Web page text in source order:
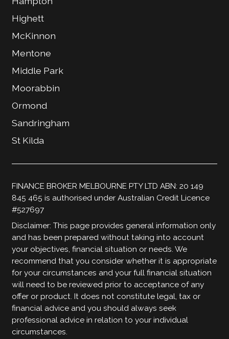
Highett
McKinnon
Mentone
Middle Park
Moorabbin
Ormond
Sandringham
St Kilda
FINANCE BROKER MELBOURNE PTY LTD ABN: 20 149
845 465 is authorised under Australian Credit Licence
#527697
Disclaimer: This page provides general information only
and has been prepared without taking into account
your objectives, financial situation or needs. We
recommend that you consider whether it is appropriate
for your circumstances and your full financial situation
will need to be reviewed prior to acceptance of any
offer or product. It does not constitute legal, tax or
financial advice and you should always seek
professional advice in relation to your individual
circumstances.